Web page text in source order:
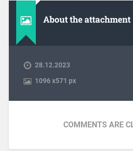
About the attachment
28.12.2023
1096x571 px
COMMENTS ARE